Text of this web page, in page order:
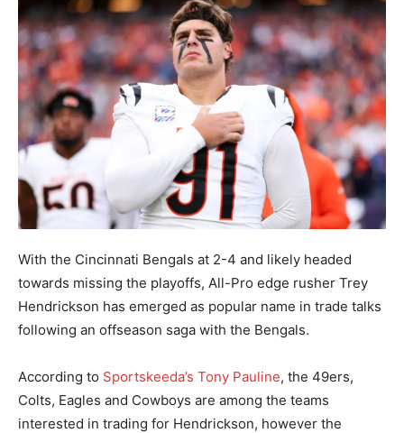
With the Cincinnati Bengals at 2-4 and likely headed
towards missing the playoffs, All-Pro edge rusher Trey
Hendrickson has emerged as popular name in trade talks
following an offseason saga with the Bengals.
According to Sportskeeda’s Tony Pauline, the 49ers,
Colts, Eagles and Cowboys are among the teams
interested in trading for Hendrickson, however the